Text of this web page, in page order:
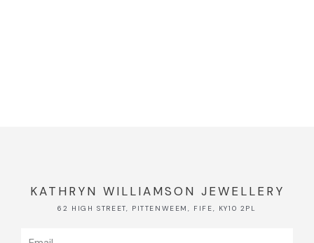
KATHRYN WILLIAMSON JEWELLERY
62 HIGH STREET, PITTENWEEM, FIFE, KY10 2PL